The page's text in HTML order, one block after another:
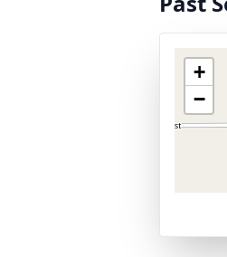
+
−